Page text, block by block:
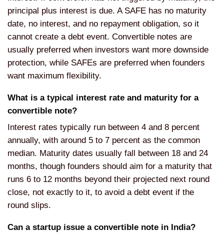
principal plus interest is due. A SAFE has no maturity
date, no interest, and no repayment obligation, so it
cannot create a debt event. Convertible notes are
usually preferred when investors want more downside
protection, while SAFEs are preferred when founders
want maximum flexibility.
What is a typical interest rate and maturity for a
convertible note?
Interest rates typically run between 4 and 8 percent
annually, with around 5 to 7 percent as the common
median. Maturity dates usually fall between 18 and 24
months, though founders should aim for a maturity that
runs 6 to 12 months beyond their projected next round
close, not exactly to it, to avoid a debt event if the
round slips.
Can a startup issue a convertible note in India?